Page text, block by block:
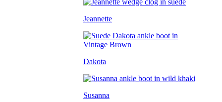
Jeannette
Dakota
Susanna